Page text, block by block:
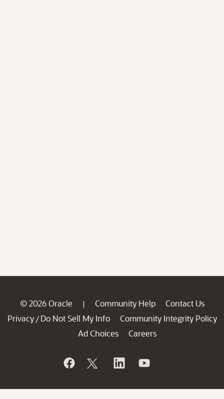
© 2026 Oracle | Community Help
Contact Us
Privacy / Do Not Sell My Info
Community Integrity Policy
Ad Choices
Careers